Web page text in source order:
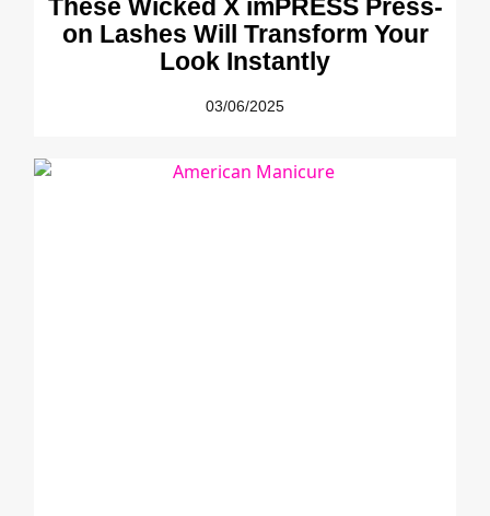
These Wicked X imPRESS Press-
on Lashes Will Transform Your
Look Instantly
03/06/2025